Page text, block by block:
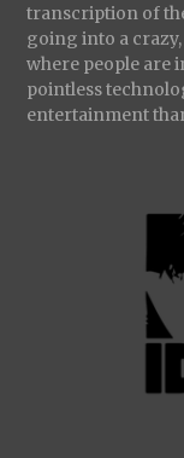
transcription of
going into a crazy,
where people are
pointless
entertainment